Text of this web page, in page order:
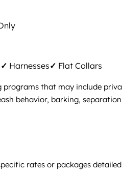
✓ Harnesses✓ Flat Collars
that may include
behavior, barking,
rates or packages